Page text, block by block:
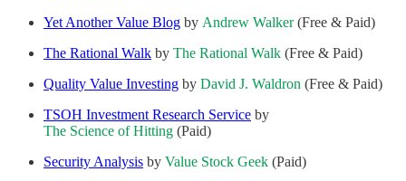
Yet Another Value Blog by Andrew Walker(Free & Paid)
The Rational Walk by The Rational Walk (Free & Paid)
Quality Value Investing by David J. Waldron (Free & Paid)
TSOH Investment Research Service by
The Science of Hitting (Paid)
Security Analysis by Value Stock Geek (Paid)